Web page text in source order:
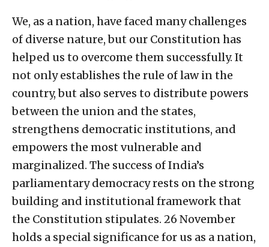
We, as a nation, have faced many challenges
of diverse nature, but our Constitution has
helped us to overcome them successfully. It
not only establishes the rule of law in the
country, but also serves to distribute powers
between the union and the states,
strengthens democratic institutions, and
empowers the most vulnerable and
marginalized. The success of India’s
parliamentary democracy rests on the strong
building and institutional framework that
the Constitution stipulates. 26 November
holds a special significance for us as a nation,